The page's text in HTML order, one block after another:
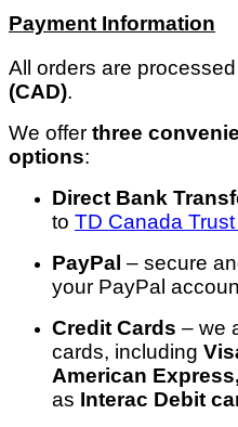
Payment Information
All orders are
(CAD).
We offer three
options:
Direct Bank
to TD Canada Trust
PayPal – secure
your PayPal
Credit Cards – we
cards, including
American
as Interac Debit